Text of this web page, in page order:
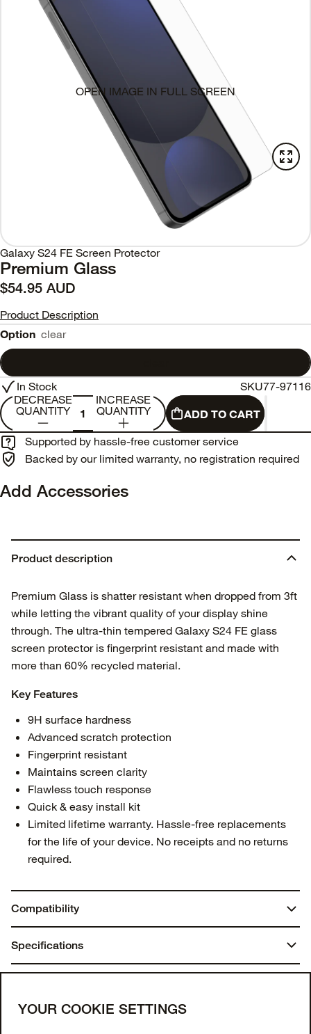
OPEN IMAGE IN FULL SCREEN
Galaxy S24 FE Screen Protector
Premium Glass
$54.95 AUD
Product Description
Option clear
In Stock
SKU77-97116
DECREASE
QUANTITY
INCREASE
QUANTITY
ADD TO CART
Supported by hassle-free customer service
Backed by our limited warranty, no registration required
Add Accessories
Product description
Premium Glass is shatter resistant when dropped from 3ft
while letting the vibrant quality of your display shine
through. The ultra-thin tempered Galaxy S24 FE glass
screen protector is fingerprint resistant and made with
more than 60% recycled material.
Key Features
9H surface hardness
Advanced scratch protection
Fingerprint resistant
Maintains screen clarity
Flawless touch response
Quick & easy install kit
Limited lifetime warranty. Hassle-free replacements
for the life of your device. No receipts and no returns
required.
Compatibility
Specifications
Dimensions:
Join our newsletter
YOUR COOKIE SETTINGS